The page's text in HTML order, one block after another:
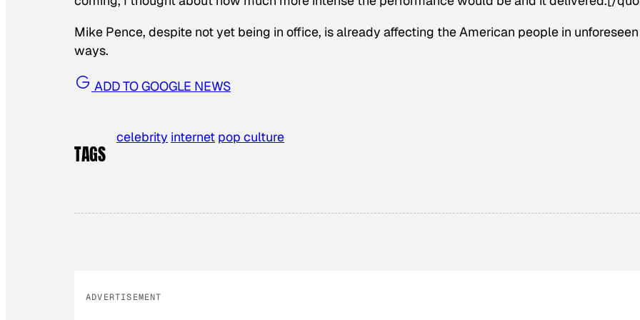
Mike Pence, despite not yet being in office, is already affecting the American people in unforeseen
ways.
ADD TO GOOGLE NEWS
TAGS
celebrity internet pop culture
ADVERTISEMENT